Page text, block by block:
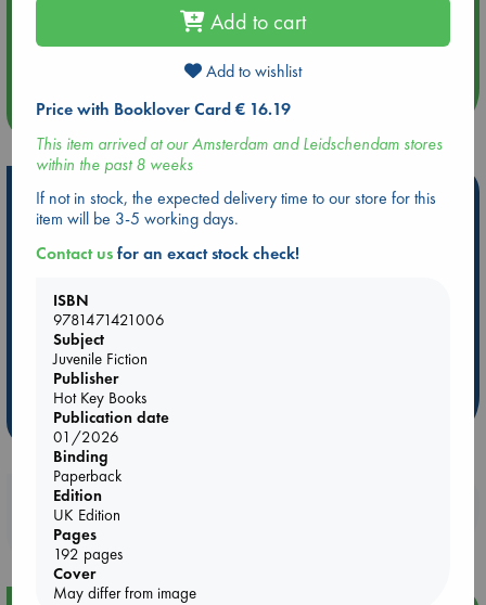
Quiet Reading Hour at ABC The Hague
more events
Hot Highlights
Be inspired by books chosen because they are popular, current or
personal favorites!
ABC Favorites
ABC Bestsellers - July
AWCA Page Turners
Weird Book of the Week
Booklovers, do you get 10% off your
purchases in our stores & online?
Add to cart
Add to wishlist
Price with Booklover Card € 16.19
This item arrived at our Amsterdam and Leidschendam stores
within the past 8 weeks
If not in stock, the expected delivery time to our store for this
item will be 3-5 working days.
Contact usfor an exact stock check!
ISBN
9781471421006
Subject
Juvenile Fiction
Publisher
Hot Key Books
Publication date
01/2026
Binding
Paperback
Edition
UK Edition
Pages
192 pages
Cover
May differ from image